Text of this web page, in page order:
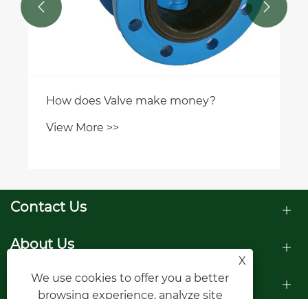
How does Valve make money?
View More >>
 
Contact Us
About Us
Products
X
We use cookies to offer you a better
browsing experience, analyze site